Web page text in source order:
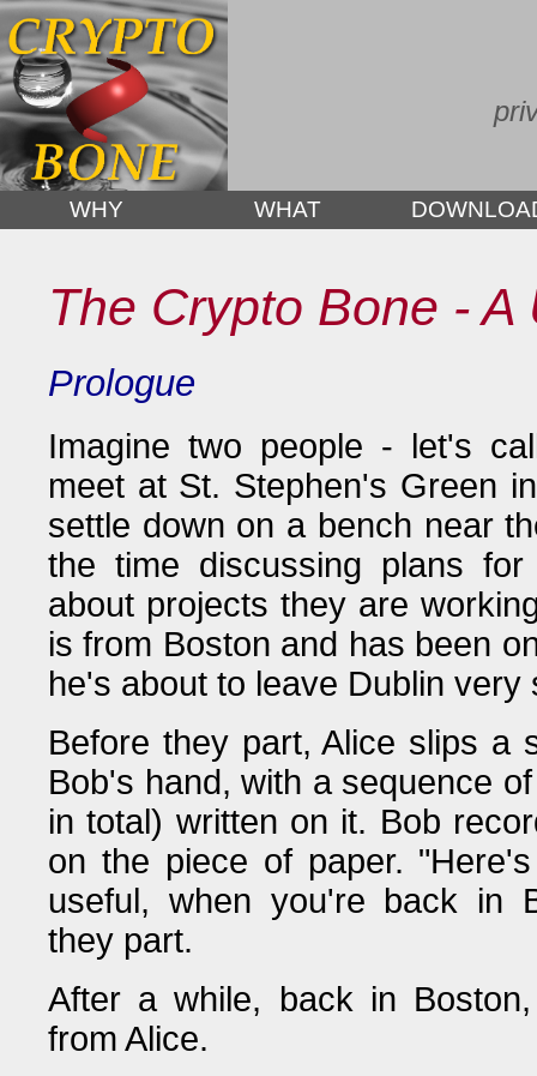
WHY WHAT
The Crypto Bone - A
Prologue
Imagine two people - let's
meet at St. Stephen's Green
settle down on a bench near
the time discussing plans
about projects they are
is from Boston and has been
he's about to leave Dublin very
Before they part, Alice slips a
Bob's hand, with a sequence
in total) written on it. Bob
on the piece of paper.
useful, when you're back in
they part.
After a while, back in
from Alice.